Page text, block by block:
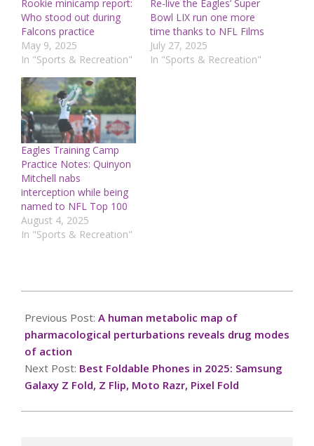
Rookie minicamp report:
Who stood out during
Falcons practice
May 9, 2025
In "Sports & Recreation"
Re-live the Eagles’ Super
Bowl LIX run one more
time thanks to NFL Films
July 27, 2025
In "Sports & Recreation"
Eagles Training Camp
Practice Notes: Quinyon
Mitchell nabs
interception while being
named to NFL Top 100
August 4, 2025
In "Sports & Recreation"
01-
28
Previous Post: A human metabolic map of
pharmacological perturbations reveals drug modes
of action
Next Post: Best Foldable Phones in 2025: Samsung
Galaxy Z Fold, Z Flip, Moto Razr, Pixel Fold